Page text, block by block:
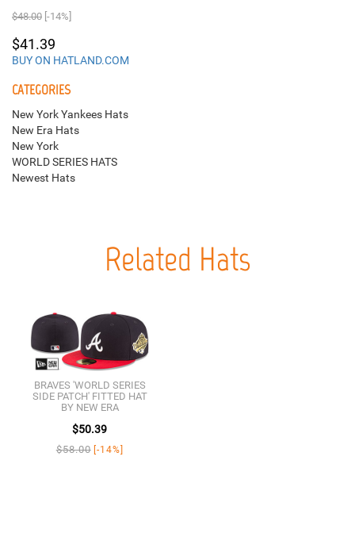
$48.00 [-14%]
$41.39
BUY ON HATLAND.COM
CATEGORIES
New York Yankees Hats
New Era Hats
New York
WORLD SERIES HATS
Newest Hats
Related Hats
BRAVES 'WORLD SERIES
SIDE PATCH' FITTED HAT
BY NEW ERA
$50.39
$58.00 [-14%]